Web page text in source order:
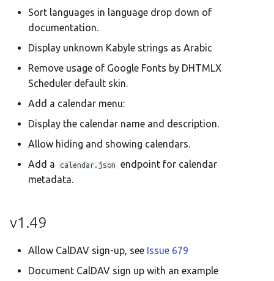
Sort languages in language drop down of
documentation.
Display unknown Kabyle strings as Arabic
Remove usage of Google Fonts by DHTMLX
Scheduler default skin.
Add a calendar menu:
Display the calendar name and description.
Allow hiding and showing calendars.
Add a
calendar.json
endpoint for calendar
metadata.
v1.49
Allow CalDAV sign-up, see Issue 679
Document CalDAV sign up with an example